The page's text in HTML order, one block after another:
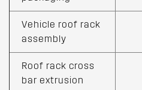
Vehicle roof rack
assembly
Roof rack cross
bar extrusion